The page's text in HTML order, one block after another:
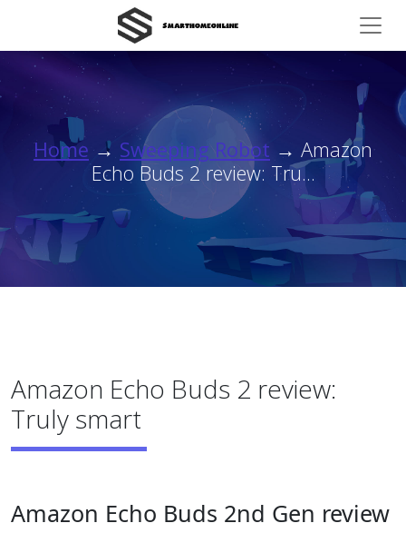
Home → Sweeping Robot → Amazon
Echo Buds 2 review: Tru...
Amazon Echo Buds 2 review:
Truly smart
Amazon Echo Buds 2nd Gen review